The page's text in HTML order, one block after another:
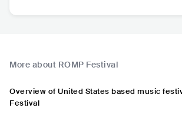
More about ROMP Festival
Overview of United States based music
Festival